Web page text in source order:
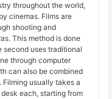
throughout the world,
cinemas. Films are
shooting and
This method is done
second uses traditional
through computer
can also be combined
usually takes a
each, starting from